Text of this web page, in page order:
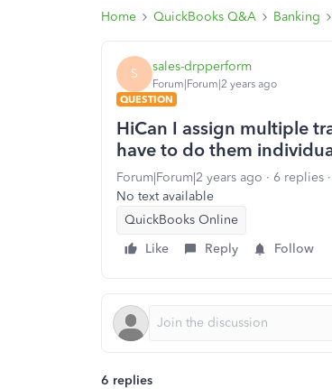
Home QuickBooks Q&A Banking
S sales-drpperform
Forum|Forum|2 years ago
QUESTION
HiCan I assign multiple
have to do them
Forum|Forum|2 years ago 6 replies
No text available
QuickBooks Online
Like
Reply Follow
6 replies